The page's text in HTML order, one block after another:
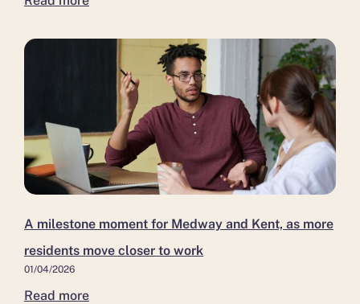
A milestone moment for Medway and Kent, as more
residents move closer to work
01/04/2026
Read more